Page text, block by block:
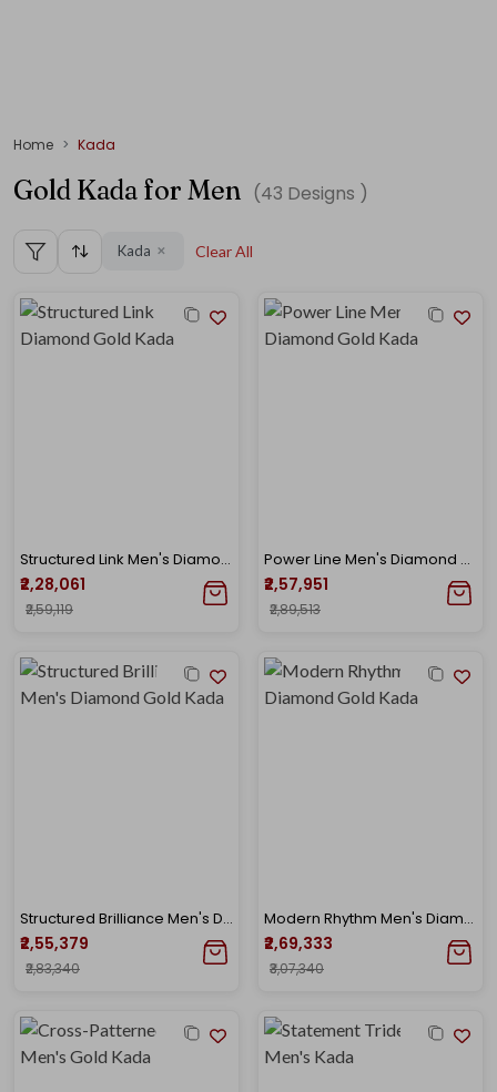
Home Kada
Gold Kada for Men (43 Designs )
Kada ✕ Clear All
Structured Link Men's Diamond Gold Kada
₹2,28,061
₹2,59,119
Power Line Men's Diamond Gold Kada
₹2,57,951
₹2,89,513
Structured Brilliance Men's Diamond Gold Kada
₹2,55,379
₹2,83,340
Modern Rhythm Men's Diamond Gold Kada
₹2,69,333
₹3,07,340